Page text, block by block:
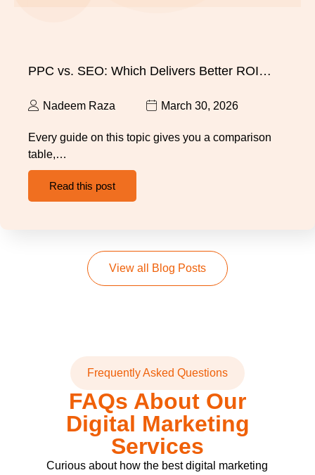
PPC vs. SEO: Which Delivers Better ROI…
Nadeem Raza March 30, 2026
Every guide on this topic gives you a comparison
table,…
Read this post
View all Blog Posts
Frequently Asked Questions
FAQs About Our
Digital Marketing
Services
Curious about how the best digital marketing